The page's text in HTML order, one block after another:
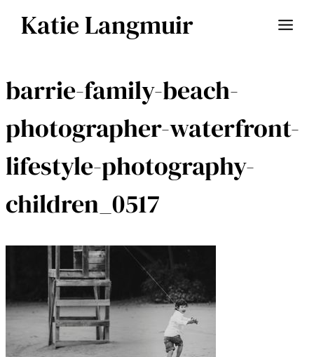
Katie Langmuir
barrie-family-beach-
photographer-waterfront-
lifestyle-photography-
children_0517